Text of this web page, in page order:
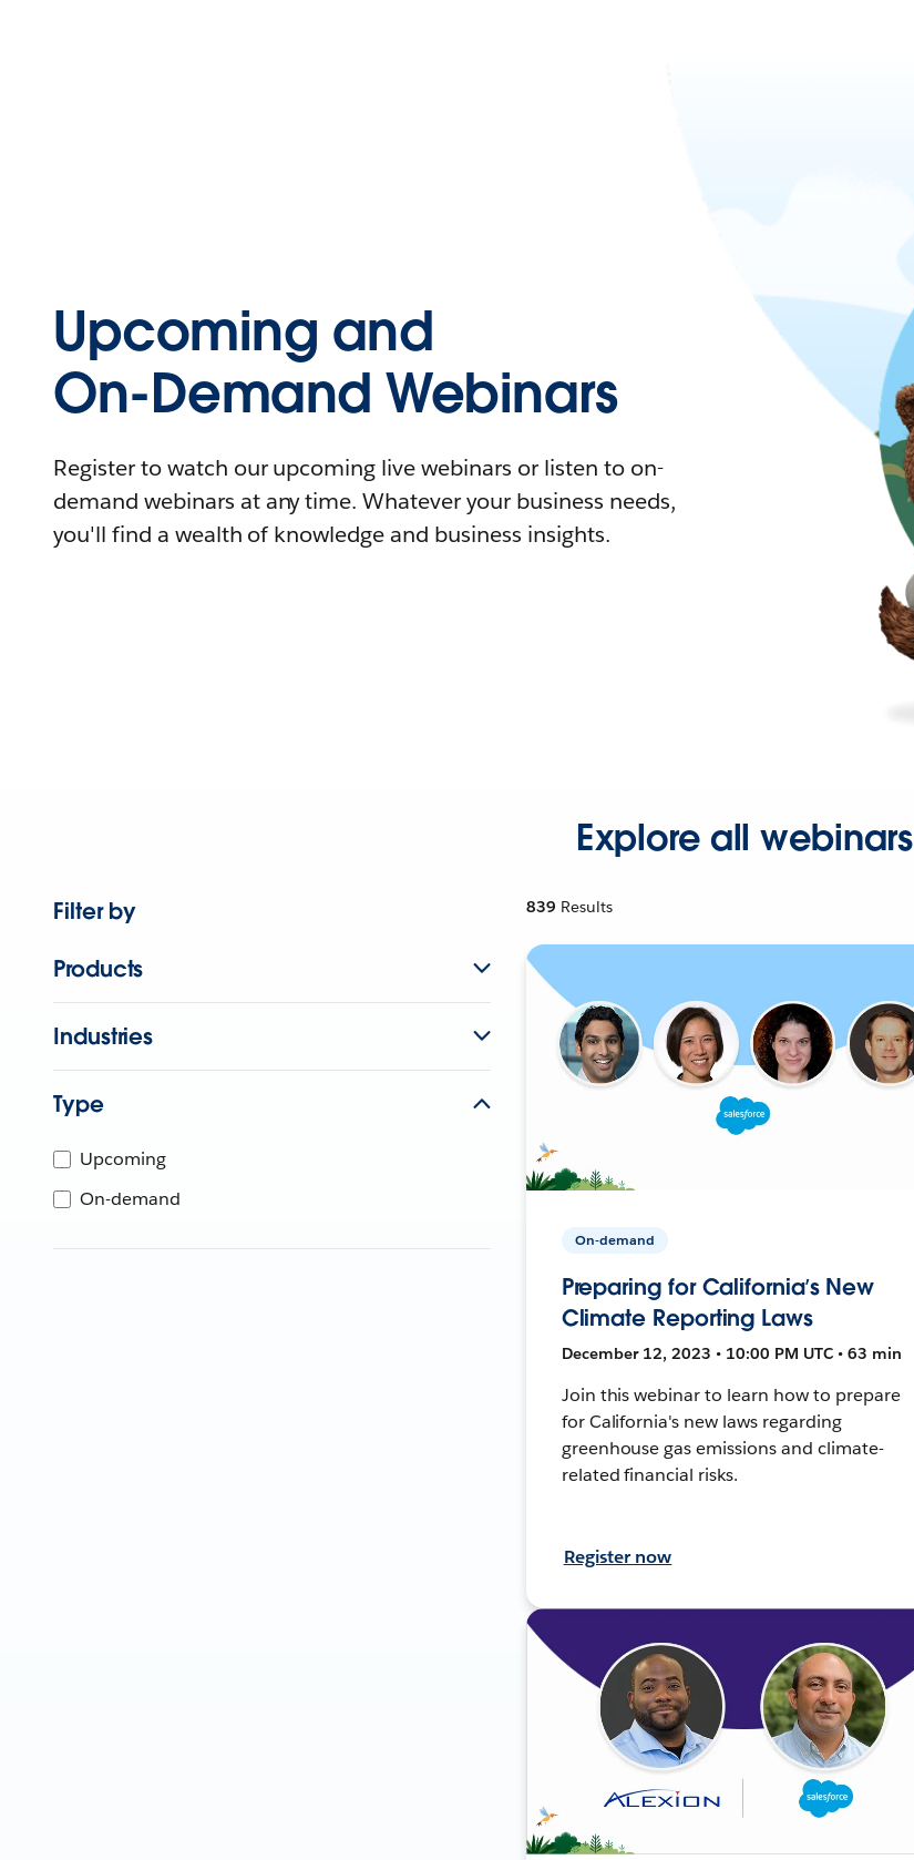
Upcoming and
On-Demand Webinars
Register to watch our upcoming live webinars or listen to on-
demand webinars at any time. Whatever your business needs,
you'll find a wealth of knowledge and business insights.
Explore all webinars
Filter by
Products
Industries
Type
Upcoming
On-demand
839 Results
On-demand
Preparing for California’s New
Climate Reporting Laws
December 12, 2023 • 10:00 PM UTC • 63 min
Join this webinar to learn how to prepare
for California's new laws regarding
greenhouse gas emissions and climate-
related financial risks.
Register now